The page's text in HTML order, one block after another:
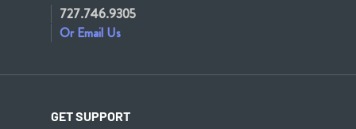
727.746.9305
Or Email Us
GET SUPPORT